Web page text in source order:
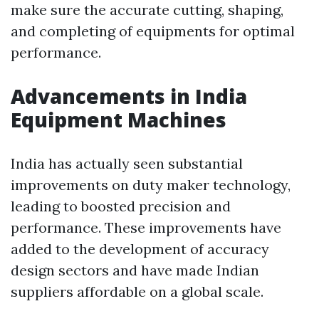
make sure the accurate cutting, shaping,
and completing of equipments for optimal
performance.
Advancements in India
Equipment Machines
India has actually seen substantial
improvements on duty maker technology,
leading to boosted precision and
performance. These improvements have
added to the development of accuracy
design sectors and have made Indian
suppliers affordable on a global scale.